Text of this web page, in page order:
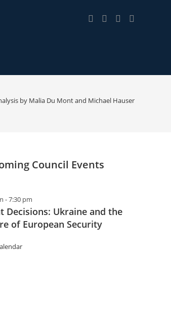
by Malia Du Mont and Michael Hauser
Council Events
-7:30 pm
Decisions: Ukraine and the
of European Security